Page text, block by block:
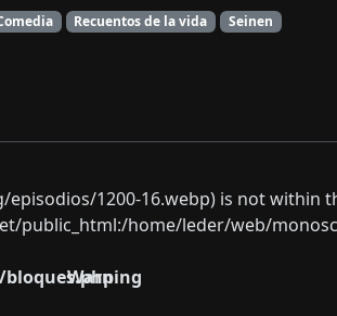
Recuentos de la vida Seinen
1200-16.webp) is not within
public_html:/home/leder/web/
Warning